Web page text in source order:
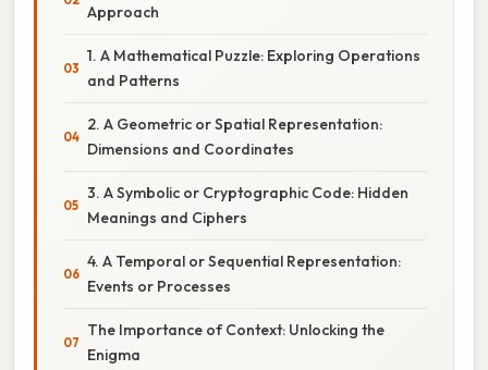
Approach
1. A Mathematical Puzzle: Exploring Operations
and Patterns
2. A Geometric or Spatial Representation:
Dimensions and Coordinates
3. A Symbolic or Cryptographic Code: Hidden
Meanings and Ciphers
4. A Temporal or Sequential Representation:
Events or Processes
The Importance of Context: Unlocking the
Enigma